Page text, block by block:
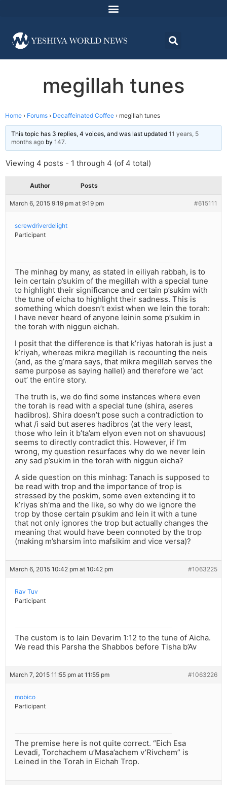
megillah tunes
Home › Forums › Decaffeinated Coffee › megillah tunes
This topic has 3 replies, 4 voices, and was last updated 11 years, 5
months ago by 147.
Viewing 4 posts - 1 through 4 (of 4 total)
Author Posts
March 6, 2015 9:19 pm at 9:19 pm #615111
screwdriverdelight
Participant
The minhag by many, as stated in eiliyah rabbah, is to
lein certain p’sukim of the megillah with a special tune
to highlight their significance and certain p’sukim with
the tune of eicha to highlight their sadness. This is
something which doesn’t exist when we lein the torah:
I have never heard of anyone leinin some p’sukim in
the torah with niggun eichah.
I posit that the difference is that k’riyas hatorah is just a
k’riyah, whereas mikra megillah is recounting the neis
(and, as the g’mara says, that mikra megillah serves the
same purpose as saying hallel) and therefore we ‘act
out’ the entire story.
The truth is, we do find some instances where even
the torah is read with a special tune (shira, aseres
hadibros). Shira doesn’t pose such a contradiction to
what /i said but aseres hadibros (at the very least,
those who lein it b’ta’am elyon even not on shavuous)
seems to directly contradict this. However, if I’m
wrong, my question resurfaces why do we never lein
any sad p’sukim in the torah with niggun eicha?
A side question on this minhag: Tanach is supposed to
be read with trop and the importance of trop is
stressed by the poskim, some even extending it to
k’riyas sh’ma and the like, so why do we ignore the
trop by those certain p’sukim and lein it with a tune
that not only ignores the trop but actually changes the
meaning that would have been connoted by the trop
(making m’sharsim into mafsikim and vice versa)?
March 6, 2015 10:42 pm at 10:42 pm #1063225
Rav Tuv
Participant
The custom is to lain Devarim 1:12 to the tune of Aicha.
We read this Parsha the Shabbos before Tisha b’Av
March 7, 2015 11:55 pm at 11:55 pm #1063226
mobico
Participant
The premise here is not quite correct. “Eich Esa
Levadi, Torchachem u’Masa’achem v’Rivchem” is
Leined in the Torah in Eichah Trop.